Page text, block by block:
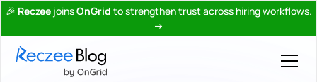
🎉 Reczee joinsOnGrid to strengthen trust across hiring workflows.
→